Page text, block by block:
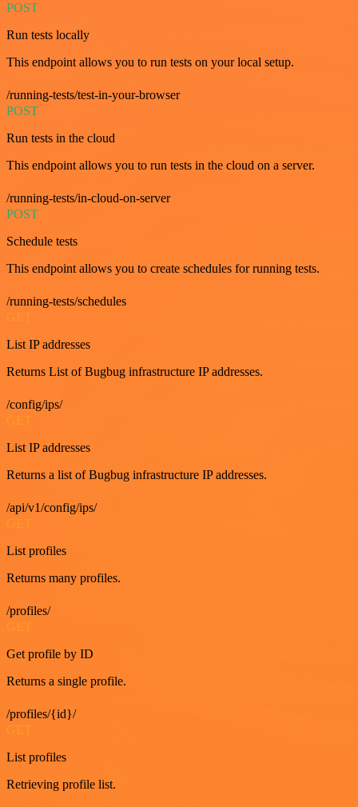
POST
Run tests locally
This endpoint allows you to run tests on your local setup.
/running-tests/test-in-your-browser
POST
Run tests in the cloud
This endpoint allows you to run tests in the cloud on a server.
/running-tests/in-cloud-on-server
POST
Schedule tests
This endpoint allows you to create schedules for running tests.
/running-tests/schedules
List IP addresses
Returns List of Bugbug infrastructure IP addresses.
/config/ips/
List IP addresses
Returns a list of Bugbug infrastructure IP addresses.
/api/v1/config/ips/
List profiles
Returns many profiles.
/profiles/
Get profile by ID
Returns a single profile.
/profiles/{id}/
GET
List profiles
Retrieving profile list.